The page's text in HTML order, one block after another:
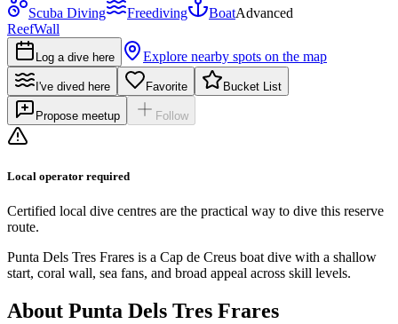
Scuba Diving Freediving BoatAdvanced
ReefWall
Log a dive here Explore nearby spots on the map
I've dived here Favorite Bucket List
Propose meetup Follow
Local operator required
Certified local dive centres are the practical way to dive this reserve
route.
Punta Dels Tres Frares is a Cap de Creus boat dive with a shallow
start, coral wall, sea fans, and broad appeal across skill levels.
About Punta Dels Tres Frares